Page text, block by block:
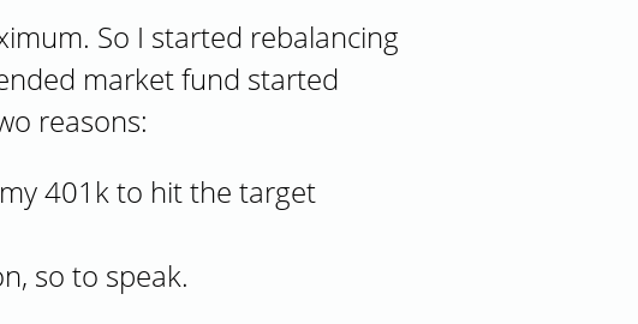
So I started rebalancing
market fund started
reasons:
401k to hit the target
so to speak.